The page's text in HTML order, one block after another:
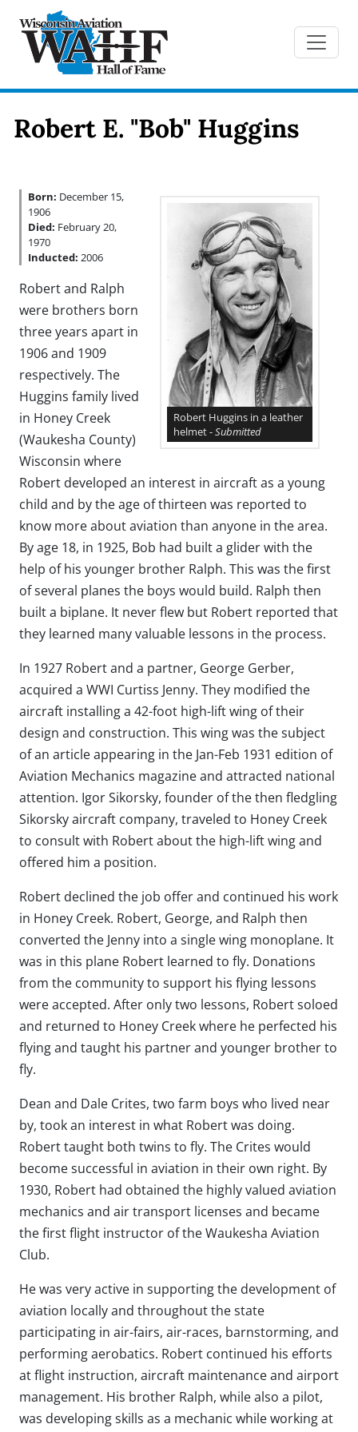
Robert E. "Bob" Huggins
Robert Huggins in a leather
helmet -Submitted
Born: December 15,
1906
Died: February 20,
1970
Inducted: 2006
Robert and Ralph
were brothers born
three years apart in
1906 and 1909
respectively. The
Huggins family lived
in Honey Creek
(Waukesha County)
Wisconsin where
Robert developed an interest in aircraft as a young
child and by the age of thirteen was reported to
know more about aviation than anyone in the area.
By age 18, in 1925, Bob had built a glider with the
help of his younger brother Ralph. This was the first
of several planes the boys would build. Ralph then
built a biplane. It never flew but Robert reported that
they learned many valuable lessons in the process.
In 1927 Robert and a partner, George Gerber,
acquired a WWI Curtiss Jenny. They modified the
aircraft installing a 42-foot high-lift wing of their
design and construction. This wing was the subject
of an article appearing in the Jan-Feb 1931 edition of
Aviation Mechanics magazine and attracted national
attention. Igor Sikorsky, founder of the then fledgling
Sikorsky aircraft company, traveled to Honey Creek
to consult with Robert about the high-lift wing and
offered him a position.
Robert declined the job offer and continued his work
in Honey Creek. Robert, George, and Ralph then
converted the Jenny into a single wing monoplane. It
was in this plane Robert learned to fly. Donations
from the community to support his flying lessons
were accepted. After only two lessons, Robert soloed
and returned to Honey Creek where he perfected his
flying and taught his partner and younger brother to
fly.
Dean and Dale Crites, two farm boys who lived near
by, took an interest in what Robert was doing.
Robert taught both twins to fly. The Crites would
become successful in aviation in their own right. By
1930, Robert had obtained the highly valued aviation
mechanics and air transport licenses and became
the first flight instructor of the Waukesha Aviation
Club.
He was very active in supporting the development of
aviation locally and throughout the state
participating in air-fairs, air-races, barnstorming, and
performing aerobatics. Robert continued his efforts
at flight instruction, aircraft maintenance and airport
management. His brother Ralph, while also a pilot,
was developing skills as a mechanic while working at